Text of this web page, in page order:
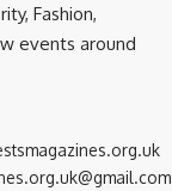
Fashion,
events around